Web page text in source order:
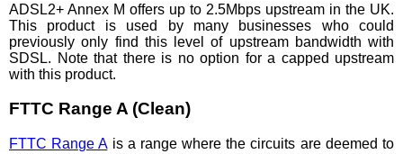
ADSL2+ Annex M offers up to 2.5Mbps upstream in the UK.
This product is used by many businesses who could
previously only find this level of upstream bandwidth with
SDSL. Note that there is no option for a capped upstream
with this product.
FTTC Range A (Clean)
FTTC Range Ais a range where the circuits are deemed to